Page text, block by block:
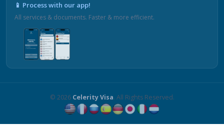
📱 Process with our app!
All services & documents. Faster & more efficient.
© 2026 Celerity Visa. All Rights Reserved.